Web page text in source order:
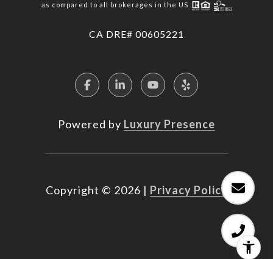
as compared to all brokerages in the US.
​​​​​​​CA DRE# 00605221
Powered by Luxury Presence
Copyright © 2026 | Privacy Policy